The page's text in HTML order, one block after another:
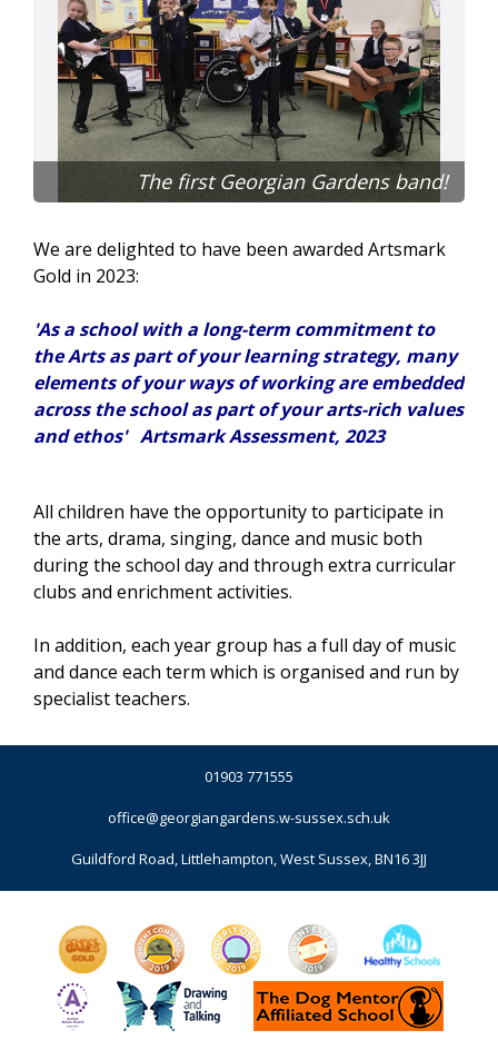
The first Georgian Gardens band!
We are delighted to have been awarded Artsmark
Gold in 2023:
'As a school with a long-term commitment to
theArtsas part of your learning strategy, many
elements of your ways of working are embedded
across the school as part of yourarts-rich values
and ethos' Artsmark Assessment, 2023
All children have the opportunity to participate in
the arts, drama, singing, dance and music both
during the school day and through extra curricular
clubs and enrichment activities.
In addition, each year group has a full day of music
and dance each term which is organised and run by
specialist teachers.
01903 771555
office@georgiangardens.w-sussex.sch.uk
Guildford Road, Littlehampton, West Sussex, BN16 3JJ